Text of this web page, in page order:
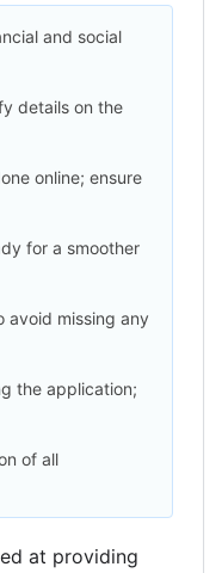
and social
details on the
online; ensure
for a smoother
avoid missing any
the application;
of all
at providing